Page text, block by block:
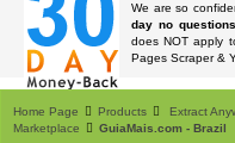
We are so
day no
does NOT apply
Pages Scraper &
Home Page Products
Extract
Marketplace
GuiaMais.com - Brazil